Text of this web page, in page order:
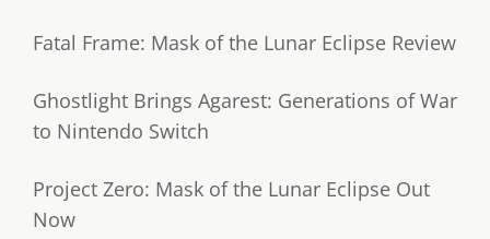
Fatal Frame: Mask of the Lunar Eclipse Review
Ghostlight Brings Agarest: Generations of War
to Nintendo Switch
Project Zero: Mask of the Lunar Eclipse Out
Now